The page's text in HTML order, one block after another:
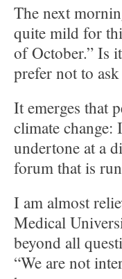
The next
quite mild for
of October.” Is
prefer not to
It emerges that
climate change:
undertone at a
forum that is
I am almost
Medical
beyond all
“We are not